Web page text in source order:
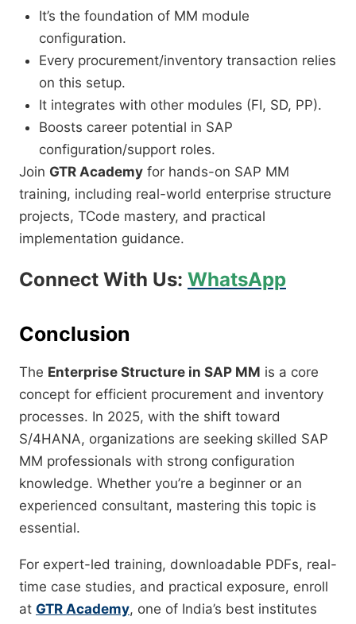
It’s the foundation of MM module
configuration.
Every procurement/inventory transaction relies
on this setup.
It integrates with other modules (FI, SD, PP).
Boosts career potential in SAP
configuration/support roles.
Join GTR Academy for hands-on SAP MM
training, including real-world enterprise structure
projects, TCode mastery, and practical
implementation guidance.
Connect With Us: WhatsApp
Conclusion
The Enterprise Structure in SAP MM is a core
concept for efficient procurement and inventory
processes. In 2025, with the shift toward
S/4HANA, organizations are seeking skilled SAP
MM professionals with strong configuration
knowledge. Whether you’re a beginner or an
experienced consultant, mastering this topic is
essential.
For expert-led training, downloadable PDFs, real-
time case studies, and practical exposure, enroll
at GTR Academy, one of India’s best institutes